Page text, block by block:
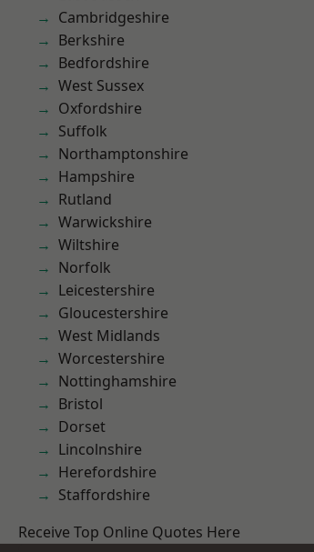
Cambridgeshire
Berkshire
Bedfordshire
West Sussex
Oxfordshire
Suffolk
Northamptonshire
Hampshire
Rutland
Warwickshire
Wiltshire
Norfolk
Leicestershire
Gloucestershire
West Midlands
Worcestershire
Nottinghamshire
Bristol
Dorset
Lincolnshire
Herefordshire
Staffordshire
Receive Top Online Quotes Here